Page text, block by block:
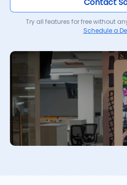
Try all features for free without
Schedule a